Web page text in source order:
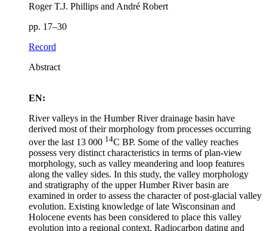
Roger T.J. Phillips and André Robert
pp. 17–30
Record
Abstract
EN:
River valleys in the Humber River drainage basin have
derived most of their morphology from processes occurring
over the last 13 000 14C BP. Some of the valley reaches
possess very distinct characteristics in terms of plan-view
morphology, such as valley meandering and loop features
along the valley sides. In this study, the valley morphology
and stratigraphy of the upper Humber River basin are
examined in order to assess the character of post-glacial valley
evolution. Existing knowledge of late Wisconsinan and
Holocene events has been considered to place this valley
evolution into a regional context. Radiocarbon dating and